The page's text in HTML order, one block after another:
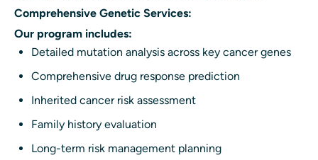
Comprehensive Genetic Services:
Our program includes:
Detailed mutation analysis across key cancer genes
Comprehensive drug response prediction
Inherited cancer risk assessment
Family history evaluation
Long-term risk management planning